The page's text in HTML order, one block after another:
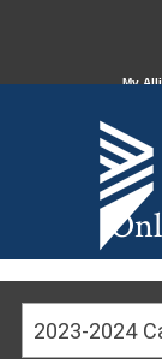
My
2023-2024